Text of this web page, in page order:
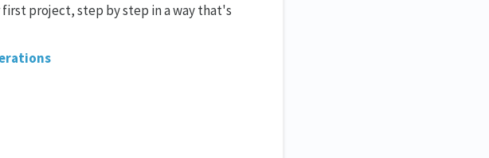
project, step by step in a way that's